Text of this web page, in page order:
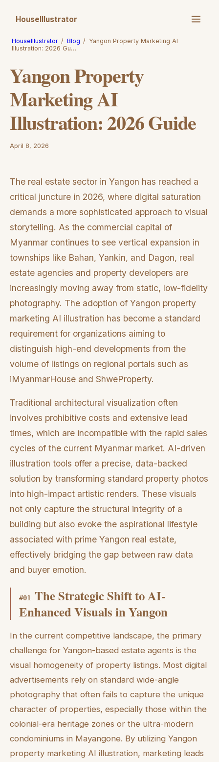
HouseIllustrator
HouseIllustrator / Blog / Yangon Property Marketing AI
Illustration: 2026 Gu…
Yangon Property
Marketing AI
Illustration: 2026 Guide
April 8, 2026
The real estate sector in Yangon has reached a
critical juncture in 2026, where digital saturation
demands a more sophisticated approach to visual
storytelling. As the commercial capital of
Myanmar continues to see vertical expansion in
townships like Bahan, Yankin, and Dagon, real
estate agencies and property developers are
increasingly moving away from static, low-fidelity
photography. The adoption of Yangon property
marketing AI illustration has become a standard
requirement for organizations aiming to
distinguish high-end developments from the
volume of listings on regional portals such as
iMyanmarHouse and ShweProperty.
Traditional architectural visualization often
involves prohibitive costs and extensive lead
times, which are incompatible with the rapid sales
cycles of the current Myanmar market. AI-driven
illustration tools offer a precise, data-backed
solution by transforming standard property photos
into high-impact artistic renders. These visuals
not only capture the structural integrity of a
building but also evoke the aspirational lifestyle
associated with prime Yangon real estate,
effectively bridging the gap between raw data
and buyer emotion.
#01
The Strategic Shift to AI-
Enhanced Visuals in Yangon
In the current competitive landscape, the primary
challenge for Yangon-based estate agents is the
visual homogeneity of property listings. Most digital
advertisements rely on standard wide-angle
photography that often fails to capture the unique
character of properties, especially those within the
colonial-era heritage zones or the ultra-modern
condominiums in Mayangone. By utilizing Yangon
property marketing AI illustration, marketing leads